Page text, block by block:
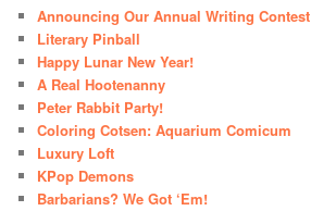
Announcing Our Annual Writing Contest
Literary Pinball
Happy Lunar New Year!
A Real Hootenanny
Peter Rabbit Party!
Coloring Cotsen: Aquarium Comicum
Luxury Loft
KPop Demons
Barbarians? We Got ‘Em!